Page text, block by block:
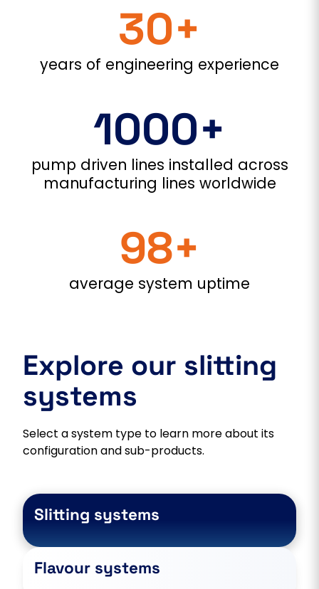
30+
years of engineering experience
1000+
pump driven lines installed across
manufacturing lines worldwide
98+
average system uptime
Explore our slitting
systems
Select a system type to learn more about its
configuration and sub-products.
Slitting systems
Flavour systems